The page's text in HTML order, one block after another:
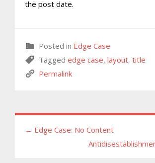
the post date.
Posted in Edge Case
Tagged edge case, layout, title
Permalink
← Edge Case: No Content